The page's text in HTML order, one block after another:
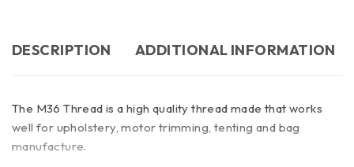
DESCRIPTION ADDITIONAL INFORMATION
The M36 Thread is a high quality thread made that works
well for upholstery, motor trimming, tenting and bag
manufacture.